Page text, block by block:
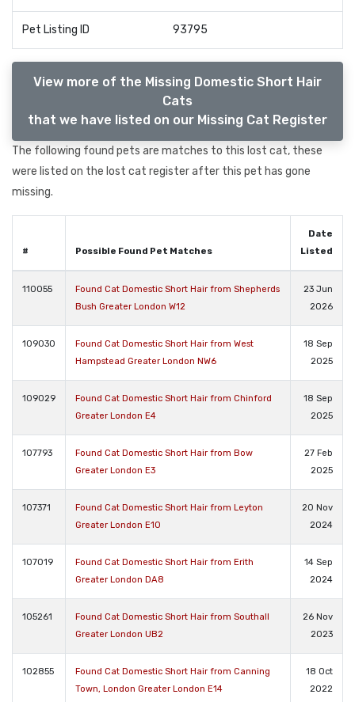
Pet Listing ID 93795
View more of the Missing Domestic Short Hair
Cats
that we have listed on our Missing Cat Register
The following found pets are matches to this lost cat, these
were listed on the lost cat register after this pet has gone
missing.
# Possible Found Pet Matches
Date
Listed
110055
Found Cat Domestic Short Hair from Shepherds
Bush Greater London W12
23 Jun
2026
109030
Found Cat Domestic Short Hair from West
Hampstead Greater London NW6
18 Sep
2025
109029
Found Cat Domestic Short Hair from Chinford
Greater London E4
18 Sep
2025
107793
Found Cat Domestic Short Hair from Bow
Greater London E3
27 Feb
2025
107371
Found Cat Domestic Short Hair from Leyton
Greater London E10
20 Nov
2024
107019
Found Cat Domestic Short Hair from Erith
Greater London DA8
14 Sep
2024
105261
Found Cat Domestic Short Hair from Southall
Greater London UB2
26 Nov
2023
102855
Found Cat Domestic Short Hair from Canning
Town, London Greater London E14
18 Oct
2022